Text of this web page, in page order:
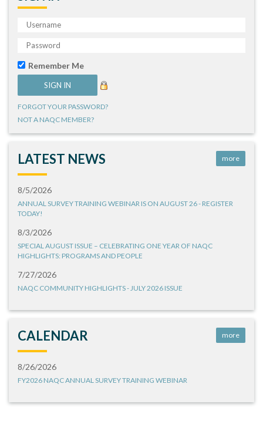
Remember Me
FORGOT YOUR PASSWORD?
NOT A NAQC MEMBER?
LATEST NEWS more
8/5/2026
ANNUAL SURVEY TRAINING WEBINAR IS ON AUGUST 26 - REGISTER
TODAY!
8/3/2026
SPECIAL AUGUST ISSUE – CELEBRATING ONE YEAR OF NAQC
HIGHLIGHTS: PROGRAMS AND PEOPLE
7/27/2026
NAQC COMMUNITY HIGHLIGHTS - JULY 2026 ISSUE
CALENDAR more
8/26/2026
FY2026 NAQC ANNUAL SURVEY TRAINING WEBINAR